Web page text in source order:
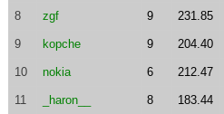
8 zgf 9 231.85
9 kopche 9 204.40
10 nokia 6 212.47
11 _haron__ 8 183.44